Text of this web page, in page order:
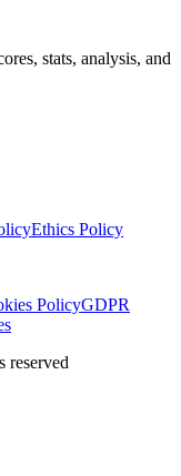
stats, analysis, and
Ethics Policy
PolicyGDPR
reserved